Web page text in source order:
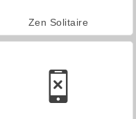
Zen Solitaire